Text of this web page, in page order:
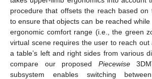
procedure that offsets the reach based on
to ensure that objects can be reached
ergonomic comfort range (i.e., the green
virtual scene requires the user to reach out
a table’s left and right sides from various
compare our proposed Piecewise
subsystem enables switching